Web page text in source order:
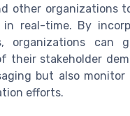
other organizations
real-time. By
organizations can
their stakeholder
but also
efforts.